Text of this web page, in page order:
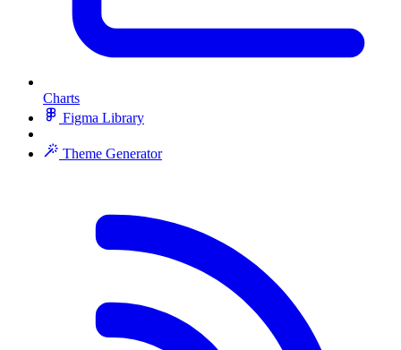
Charts
Figma Library
Theme Generator